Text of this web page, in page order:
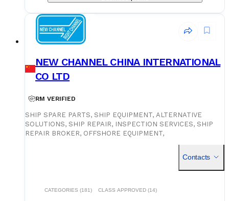
NEW CHANNEL CHINA INTERNATIONAL
CO LTD
RM VERIFIED
SHIP SPARE PARTS, SHIP EQUIPMENT, ALTERNATIVE
SOLUTIONS, SHIP REPAIR, INSPECTION SERVICES, SHIP
REPAIR BROKER, OFFSHORE EQUIPMENT,
Contacts
CATEGORIES (181) CLASS APPROVED (14)